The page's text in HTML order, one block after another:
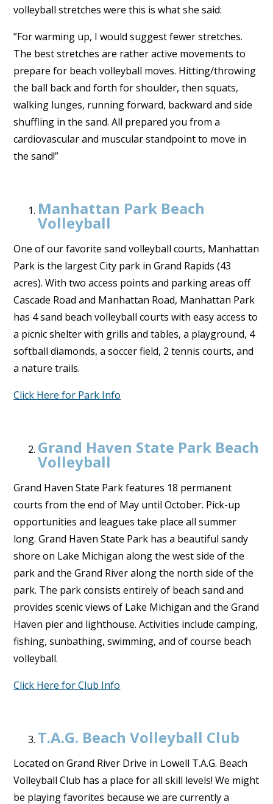
volleyball stretches were this is what she said:
”For warming up, I would suggest fewer stretches.
The best stretches are rather active movements to
prepare for beach volleyball moves. Hitting/throwing
the ball back and forth for shoulder, then squats,
walking lunges, running forward, backward and side
shuffling in the sand. All prepared you from a
cardiovascular and muscular standpoint to move in
the sand!”
Manhattan Park Beach
Volleyball
One of our favorite sand volleyball courts, Manhattan
Park is the largest City park in Grand Rapids (43
acres). With two access points and parking areas off
Cascade Road and Manhattan Road, Manhattan Park
has 4 sand beach volleyball courts with easy access to
a picnic shelter with grills and tables, a playground, 4
softball diamonds, a soccer field, 2 tennis courts, and
a nature trails.
Click Here for Park Info
Grand Haven State Park Beach
Volleyball
Grand Haven State Park features 18 permanent
courts from the end of May until October. Pick-up
opportunities and leagues take place all summer
long. Grand Haven State Park has a beautiful sandy
shore on Lake Michigan along the west side of the
park and the Grand River along the north side of the
park. The park consists entirely of beach sand and
provides scenic views of Lake Michigan and the Grand
Haven pier and lighthouse. Activities include camping,
fishing, sunbathing, swimming, and of course beach
volleyball.
Click Here for Club Info
T.A.G. Beach Volleyball Club
Located on Grand River Drive in Lowell T.A.G. Beach
Volleyball Club has a place for all skill levels! We might
be playing favorites because we are currently a